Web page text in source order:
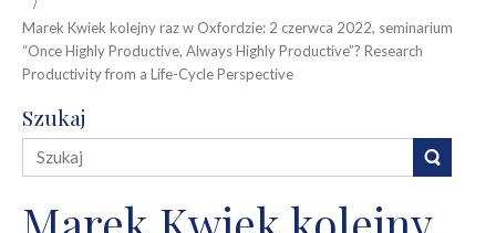
Marek Kwiek kolejny raz w Oxfordzie: 2 czerwca 2022, seminarium
“Once Highly Productive, Always Highly Productive”? Research
Productivity from a Life-Cycle Perspective
Szukaj